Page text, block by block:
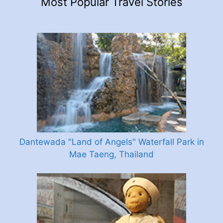
Dantewada "Land of Angels" Waterfall Park in
Mae Taeng, Thailand